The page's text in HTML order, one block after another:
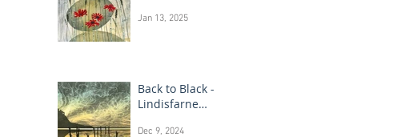
Jan 13, 2025
Back to Black -
Lindisfarne
Dec 9, 2024